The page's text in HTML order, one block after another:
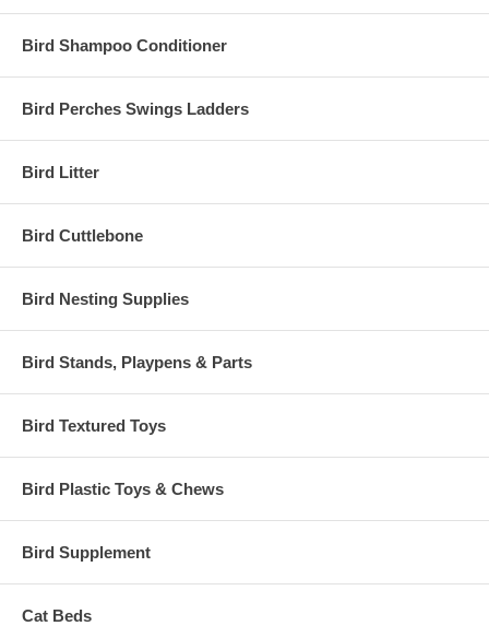
Bird Shampoo Conditioner
Bird Perches Swings Ladders
Bird Litter
Bird Cuttlebone
Bird Nesting Supplies
Bird Stands, Playpens & Parts
Bird Textured Toys
Bird Plastic Toys & Chews
Bird Supplement
Cat Beds